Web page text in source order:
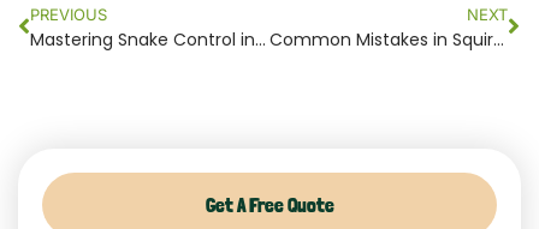
PREVIOUS
Mastering Snake Control in NJ: Top Tips for a Serpent-Free Home 2024
NEXT
Common Mistakes in Squirrel Removal NJ and How to Avoid Them
Get A Free Quote